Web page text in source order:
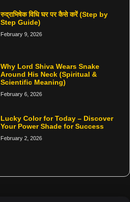
रुद्राभिषेक विधि घर पर कैसे करें (Step by
Step Guide)
February 9, 2026
Why Lord Shiva Wears Snake
Around His Neck (Spiritual &
Scientific Meaning)
February 6, 2026
Lucky Color for Today – Discover
Your Power Shade for Success
February 2, 2026